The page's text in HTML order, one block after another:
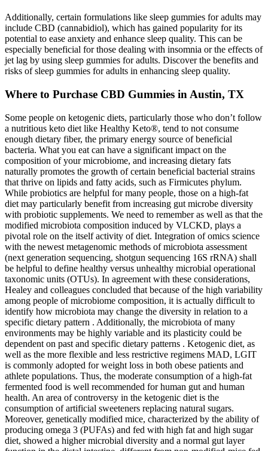
Additionally, certain formulations like sleep gummies for adults may
include CBD (cannabidiol), which has gained popularity for its
potential to ease anxiety and enhance sleep quality. This can be
especially beneficial for those dealing with insomnia or the effects of
jet lag by using sleep gummies for adults. Discover the benefits and
risks of sleep gummies for adults in enhancing sleep quality.
Where to Purchase CBD Gummies in Austin, TX
Some people on ketogenic diets, particularly those who don’t follow
a nutritious keto diet like Healthy Keto®, tend to not consume
enough dietary fiber, the primary energy source of beneficial
bacteria. What you eat can have a significant impact on the
composition of your microbiome, and increasing dietary fats
naturally promotes the growth of certain beneficial bacterial strains
that thrive on lipids and fatty acids, such as Firmicutes phylum.
While probiotics are helpful for many people, those on a high-fat
diet may particularly benefit from increasing gut microbe diversity
with probiotic supplements. We need to remember as well as that the
modified microbiota composition induced by VLCKD, plays a
pivotal role on the itself activity of diet. Integration of omics science
with the newest metagenomic methods of microbiota assessment
(next generation sequencing, shotgun sequencing 16S rRNA) shall
be helpful to define healthy versus unhealthy microbial operational
taxonomic units (OTUs). In agreement with these considerations,
Healey and colleagues concluded that because of the high variability
among people of microbiome composition, it is actually difficult to
identify how microbiota may change the diversity in relation to a
specific dietary pattern . Additionally, the microbiota of many
environments may be highly variable and its plasticity could be
dependent on past and specific dietary patterns . Ketogenic diet, as
well as the more flexible and less restrictive regimens MAD, LGIT
is commonly adopted for weight loss in both obese patients and
athlete populations. Thus, the moderate consumption of a high-fat
fermented food is well recommended for human gut and human
health. An area of controversy in the ketogenic diet is the
consumption of artificial sweeteners replacing natural sugars.
Moreover, genetically modified mice, characterized by the ability of
producing omega 3 (PUFAs) and fed with high fat and high sugar
diet, showed a higher microbial diversity and a normal gut layer